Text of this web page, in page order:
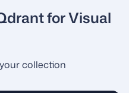
for Visual
collection